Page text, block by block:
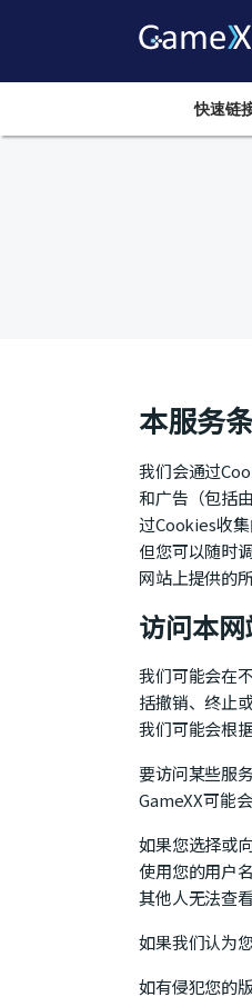
快速链
本服务
我们会通过
和广告（包括
过Cookies收集
但您可以随时
网站上提供的
访问本
我们可能会在
括撤销、终止
我们可能会根
要访问某些服
GameXX可能
如果您选择或
使用您的用户
其他人无法查
如果我们认为
如有侵犯您的